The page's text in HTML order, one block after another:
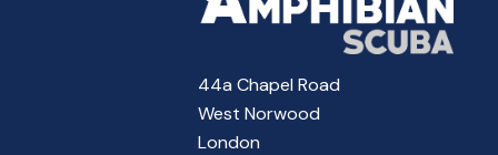
44a Chapel Road
West Norwood
London